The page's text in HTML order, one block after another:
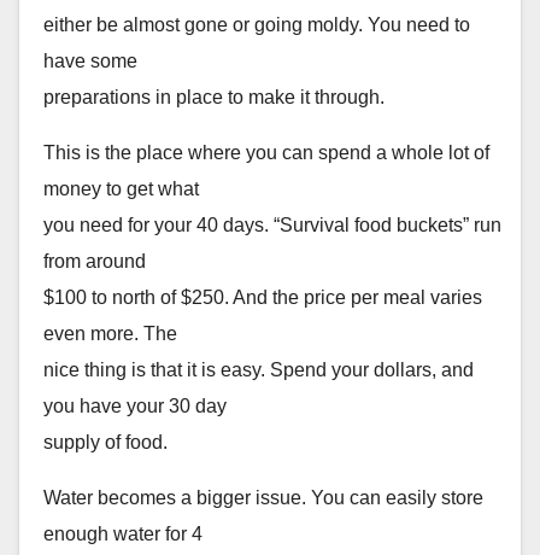
either be almost gone or going moldy. You need to
have some
preparations in place to make it through.
This is the place where you can spend a whole lot of
money to get what
you need for your 40 days. “Survival food buckets” run
from around
$100 to north of $250. And the price per meal varies
even more. The
nice thing is that it is easy. Spend your dollars, and
you have your 30 day
supply of food.
Water becomes a bigger issue. You can easily store
enough water for 4